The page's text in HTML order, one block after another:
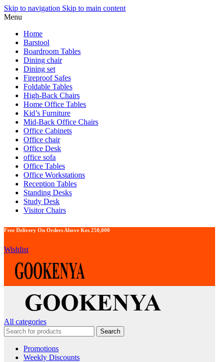
Skip to navigation Skip to main content
Menu
Home
Barstool
Boardroom Tables
Dining chair
Dining set
Fireproof Safes
Foldable Tables
High-Back Chairs
Home Office Tables
Kid’s Furniture
Mid-Back Office Chairs
Office Cabinets
Office chair
Office Desk
office sofa
Office Tables
Office Workstations
Reception Tables
Standing Desks
Study Desk
Visitor Chairs
Free Delivery On Orders Above Kes 250,000
Wishlist
All categories
Search
Promotions
Weekly Discounts